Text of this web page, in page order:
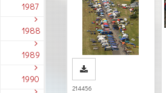
1987
1988
1989
1990
214456